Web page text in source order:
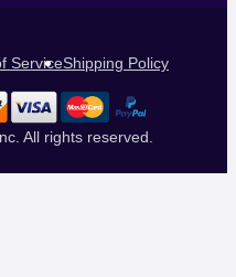
ServiceShipping Policy
All rights reserved.